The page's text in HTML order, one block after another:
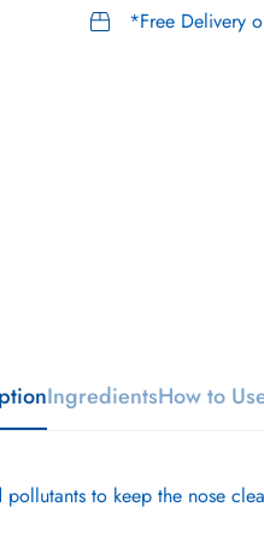
*Free Delivery
IngredientsHow to
to keep the nose